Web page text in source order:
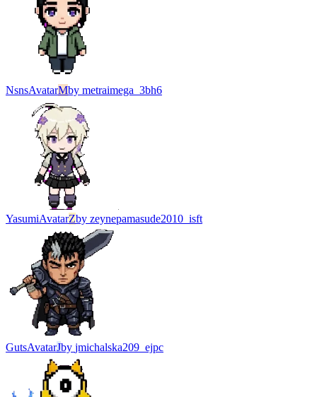
NsnsAvatarMby metraimega_3bh6
YasumiAvatarZby zeynepamasude2010_isft
GutsAvatarJby jmichalska209_ejpc